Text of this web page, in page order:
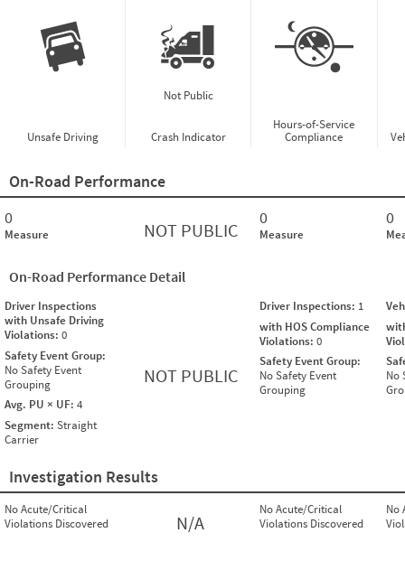
Unsafe Driving
Not Public
Crash Indicator
Hours-of-Service
Compliance
On-Road Performance
0
Measure NOT PUBLIC
0
Measure
0
On-Road Performance Detail
Driver Inspections
with Unsafe Driving
Violations: 0
Safety Event Group:
No Safety Event
Grouping
Avg. PU × UF: 4
Segment: Straight
Carrier
NOT PUBLIC
Driver Inspections: 1
with HOS Compliance
Violations: 0
Safety Event Group:
No Safety Event
Grouping
No
Investigation Results
No Acute/Critical
Violations Discovered
N/A
No Acute/Critical
Violations Discovered
No